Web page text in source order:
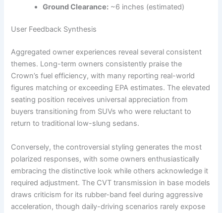
Ground Clearance: ~6 inches (estimated)
User Feedback Synthesis
Aggregated owner experiences reveal several consistent
themes. Long-term owners consistently praise the
Crown’s fuel efficiency, with many reporting real-world
figures matching or exceeding EPA estimates. The elevated
seating position receives universal appreciation from
buyers transitioning from SUVs who were reluctant to
return to traditional low-slung sedans.
Conversely, the controversial styling generates the most
polarized responses, with some owners enthusiastically
embracing the distinctive look while others acknowledge it
required adjustment. The CVT transmission in base models
draws criticism for its rubber-band feel during aggressive
acceleration, though daily-driving scenarios rarely expose